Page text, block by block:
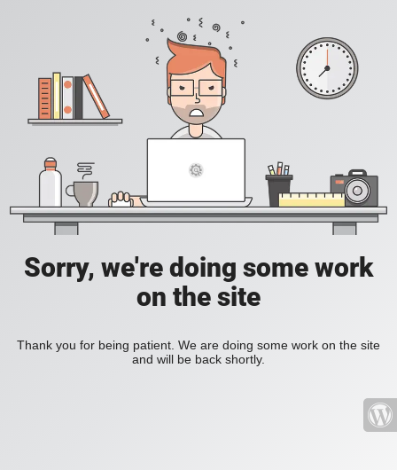
Sorry, we're doing some work
on the site
Thank you for being patient. We are doing some work on the site
and will be back shortly.